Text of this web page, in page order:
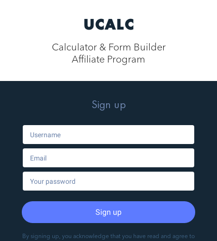
UCALC
Calculator & Form Builder
Affiliate Program
Sign up
Sign up
By signing up, you acknowledge that you have read and agree to